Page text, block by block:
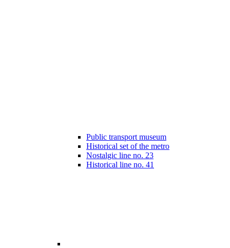
Public transport museum
Historical set of the metro
Nostalgic line no. 23
Historical line no. 41